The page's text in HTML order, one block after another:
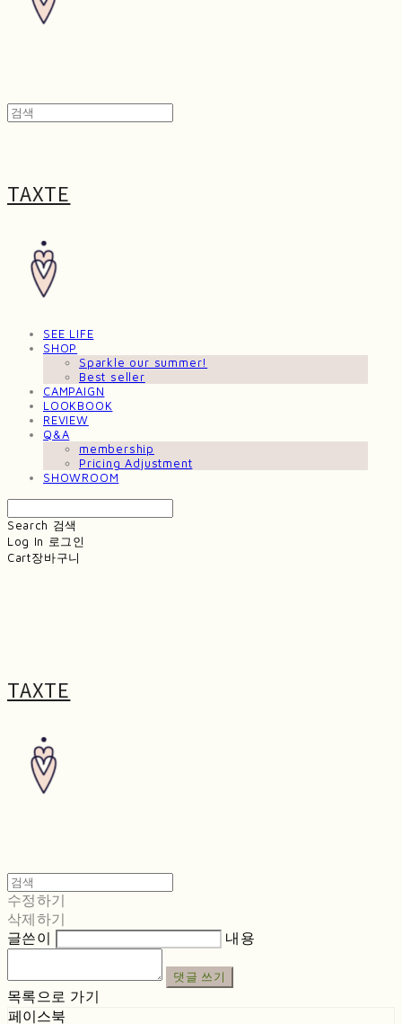
TAXTE
SEE LIFE
SHOP
Sparkle our summer!
Best seller
CAMPAIGN
LOOKBOOK
REVIEW
Q&A
membership
Pricing Adjustment
SHOWROOM
Search 검색
Log In 로그인
Cart장바구니
TAXTE
수정하기
삭제하기
글쓴이
내용
댓글 쓰기
목록으로 가기
페이스북